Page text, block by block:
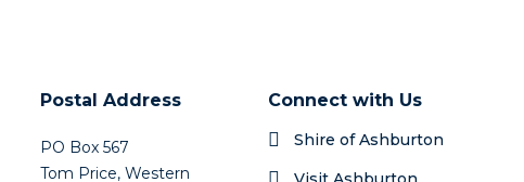
Postal Address
PO Box 567
Tom Price, Western
Connect with Us
Shire of Ashburton